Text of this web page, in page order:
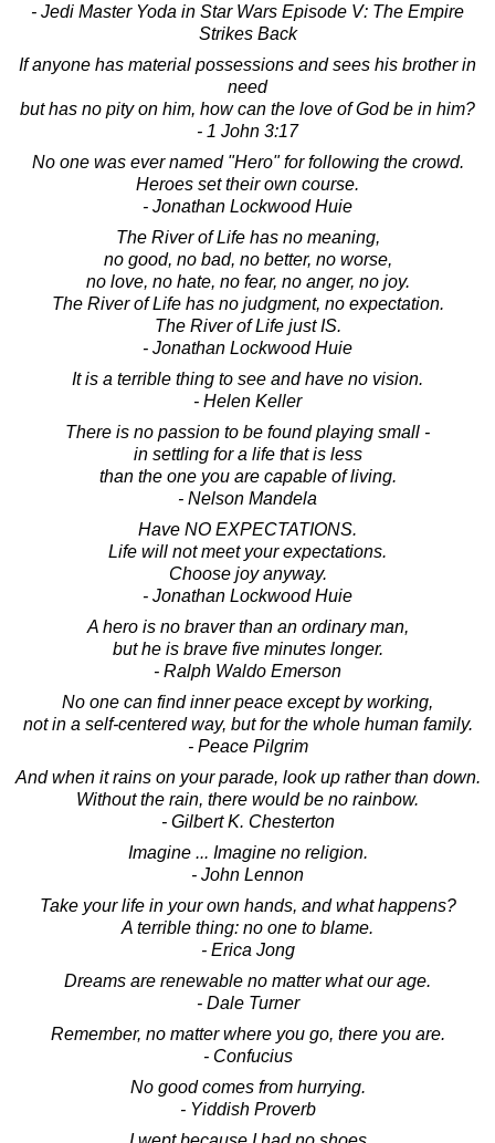
- Jedi Master Yoda in Star Wars Episode V: The Empire
Strikes Back
If anyone has material possessions and sees his brother in
need
but has no pity on him, how can the love of God be in him?
- 1 John 3:17
No one was ever named "Hero" for following the crowd.
Heroes set their own course.
- Jonathan Lockwood Huie
The River of Life has no meaning,
no good, no bad, no better, no worse,
no love, no hate, no fear, no anger, no joy.
The River of Life has no judgment, no expectation.
The River of Life just IS.
- Jonathan Lockwood Huie
It is a terrible thing to see and have no vision.
- Helen Keller
There is no passion to be found playing small -
in settling for a life that is less
than the one you are capable of living.
- Nelson Mandela
Have NO EXPECTATIONS.
Life will not meet your expectations.
Choose joy anyway.
- Jonathan Lockwood Huie
A hero is no braver than an ordinary man,
but he is brave five minutes longer.
- Ralph Waldo Emerson
No one can find inner peace except by working,
not in a self-centered way, but for the whole human family.
- Peace Pilgrim
And when it rains on your parade, look up rather than down.
Without the rain, there would be no rainbow.
- Gilbert K. Chesterton
Imagine ... Imagine no religion.
- John Lennon
Take your life in your own hands, and what happens?
A terrible thing: no one to blame.
- Erica Jong
Dreams are renewable no matter what our age.
- Dale Turner
Remember, no matter where you go, there you are.
- Confucius
No good comes from hurrying.
- Yiddish Proverb